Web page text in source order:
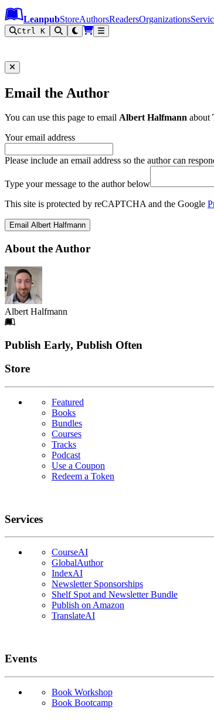
Leanpub Header
Leanpub Navigation
Skip to main content
Go to Leanpub.com
LeanpubStoreAuthorsReadersOrganizations
Ctrl K
Email the Author
You can use this page to email Albert Halfmann about
Your email address
Please include an email address so the author can
Type your message to the author below
This site is protected by reCAPTCHA and the Google
Email Albert Halfmann
About the Author
Albert Halfmann
Footer
Publish Early, Publish Often
Links
Store
Featured
Books
Bundles
Courses
Tracks
Podcast
Use a Coupon
Redeem a Token
Services
CourseAI
GlobalAuthor
IndexAI
Newsletter Sponsorships
Shelf Spot and Newsletter Bundle
Publish on Amazon
TranslateAI
Events
Book Workshop
Book Bootcamp